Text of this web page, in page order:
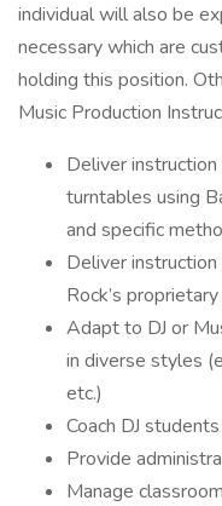
individual will also be
necessary which are
holding this position.
Music Production
Deliver instruction
turntables using
and specific
Deliver
Rock’s
Adapt to DJ or
in diverse styles
etc.)
Coach DJ
Provide
Manage